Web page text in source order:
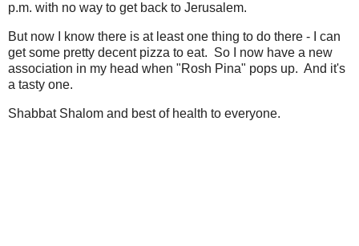
p.m. with no way to get back to Jerusalem.
But now I know there is at least one thing to do there - I can
get some pretty decent pizza to eat. So I now have a new
association in my head when "Rosh Pina" pops up. And it's
a tasty one.
Shabbat Shalom and best of health to everyone.